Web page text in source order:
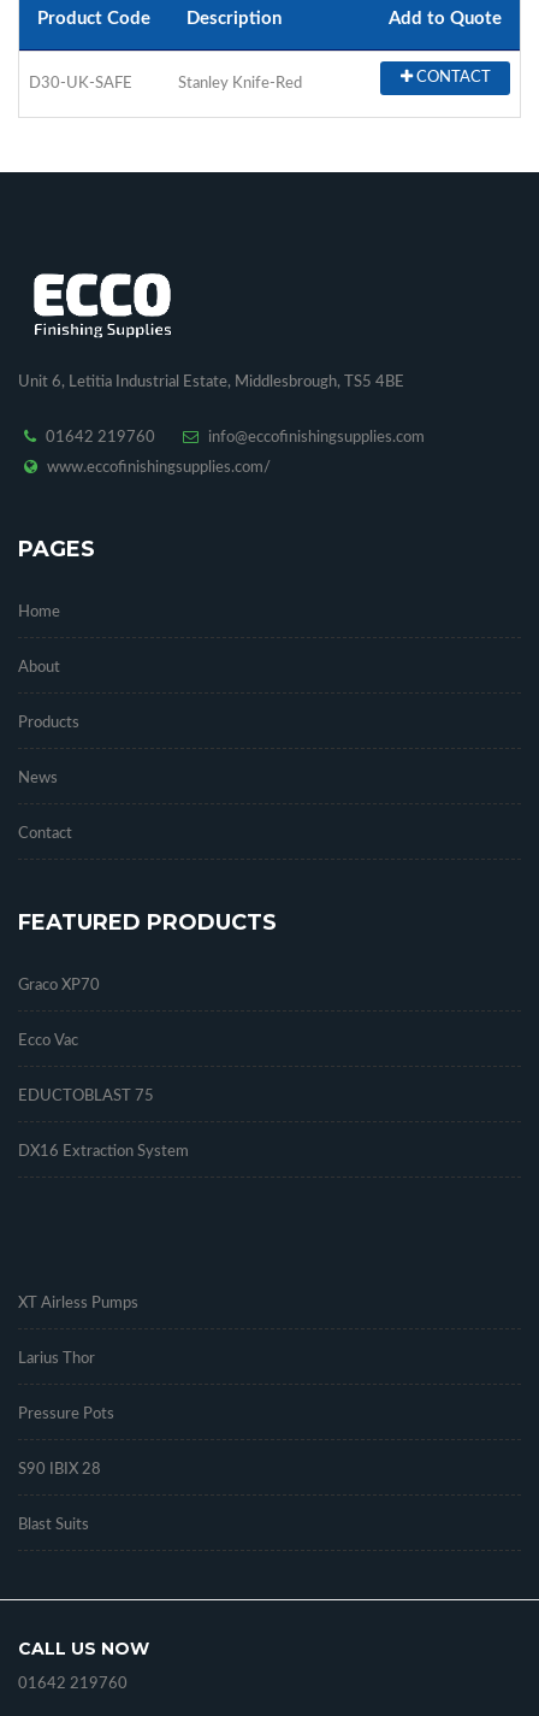
Product Code Description Add to Quote
D30-UK-SAFE Stanley Knife-Red CONTACT
Unit 6, Letitia Industrial Estate, Middlesbrough, TS5 4BE
01642 219760
info@eccofinishingsupplies.com
www.eccofinishingsupplies.com/
PAGES
Home
About
Products
News
Contact
FEATURED PRODUCTS
Graco XP70
Ecco Vac
EDUCTOBLAST 75
DX16 Extraction System
XT Airless Pumps
Larius Thor
Pressure Pots
S90 IBIX 28
Blast Suits
CALL US NOW
01642 219760